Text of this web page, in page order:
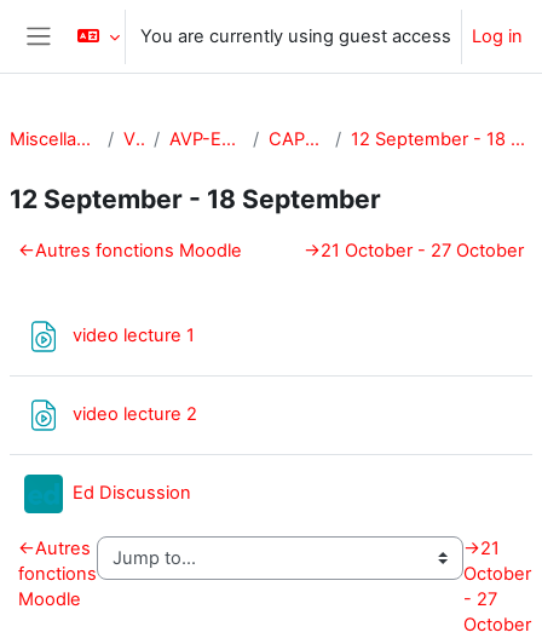
Skip to main content
Side panel
You are currently using guest access Log in
Miscellaneous VPA AVP-E-CAPE CAPE-101 12 September - 18 September
12 September - 18 September
Section outline
←Autres fonctions Moodle →21 October - 27 October
video lecture 1
video lecture 2
Ed Discussion
←Autres
fonctions
Moodle
→21
October
- 27
October